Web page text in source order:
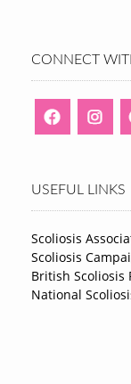
CONNECT
USEFUL LINKS
Scoliosis
Scoliosis
British Scoliosis
National